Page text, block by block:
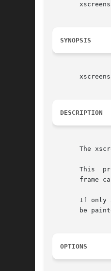
SYNOPSIS
DESCRIPTION
The
This
frame
If only
be
OPTIONS